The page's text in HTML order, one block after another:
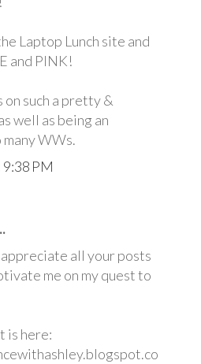
Laptop Lunch site and
and PINK!
such a pretty &
well as being an
WWs.
PM
appreciate all your posts
me on my quest to
is here: